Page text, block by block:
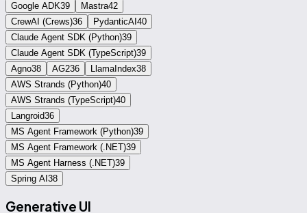
Google ADK39 Mastra42
CrewAI (Crews)36 PydanticAI 40
Claude Agent SDK (Python)39
Claude Agent SDK (TypeScript)39
Agno38 AG236 LlamaIndex38
AWS Strands (Python)40
AWS Strands (TypeScript)40
Langroid36
MS Agent Framework (Python)39
MS Agent Framework (.NET)39
MS Agent Harness (.NET)39
Spring AI 38
Generative UI